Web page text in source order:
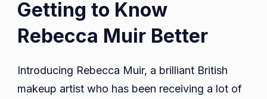
Getting to Know
Rebecca Muir Better
Introducing Rebecca Muir, a brilliant British
makeup artist who has been receiving a lot of